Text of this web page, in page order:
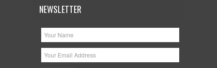
NEWSLETTER